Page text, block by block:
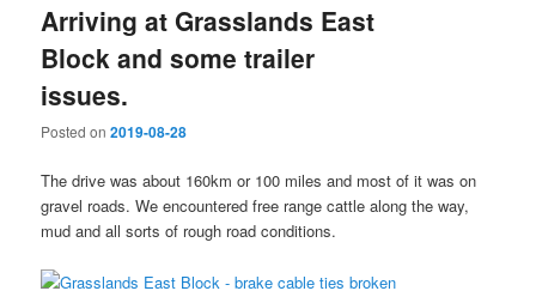
Arriving at Grasslands East
Block and some trailer
issues.
Posted on2019-08-28
The drive was about 160km or 100 miles and most of it was on
gravel roads. We encountered free range cattle along the way,
mud and all sorts of rough road conditions.